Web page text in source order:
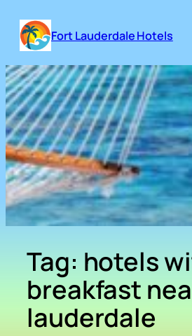
content
Fort Lauderdale Hotels
Tag: hotels
breakfast
lauderdale